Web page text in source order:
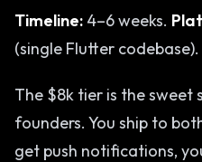
Timeline: 4–6 weeks.
(single Flutter codebase).
The $8k tier is the
founders. You ship to
get push notifications,